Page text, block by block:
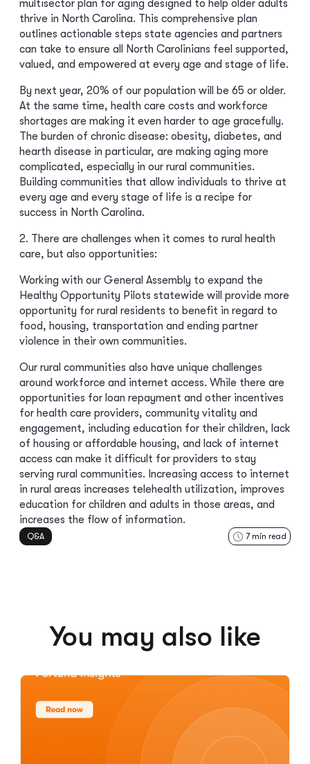
multisector plan for aging designed to help older adults
thrive in North Carolina. This comprehensive plan
outlines actionable steps state agencies and partners
can take to ensure all North Carolinians feel supported,
valued, and empowered at every age and stage of life.
By next year, 20% of our population will be 65 or older.
At the same time, health care costs and workforce
shortages are making it even harder to age gracefully.
The burden of chronic disease: obesity, diabetes, and
hearth disease in particular, are making aging more
complicated, especially in our rural communities.
Building communities that allow individuals to thrive at
every age and every stage of life is a recipe for
success in North Carolina.
2. There are challenges when it comes to rural health
care, but also opportunities:
Working with our General Assembly to expand the
Healthy Opportunity Pilots statewide will provide more
opportunity for rural residents to benefit in regard to
food, housing, transportation and ending partner
violence in their own communities.
Our rural communities also have unique challenges
around workforce and internet access. While there are
opportunities for loan repayment and other incentives
for health care providers, community vitality and
engagement, including education for their children, lack
of housing or affordable housing, and lack of internet
access can make it difficult for providers to stay
serving rural communities. Increasing access to internet
in rural areas increases telehealth utilization, improves
education for children and adults in those areas, and
increases the flow of information.
Q&A 7min read
You may also like